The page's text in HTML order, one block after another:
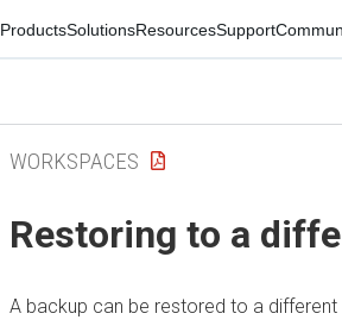
ProductsSolutionsResourcesSupport
WORKSPACES
Restoring to a
A backup can be restored to a different